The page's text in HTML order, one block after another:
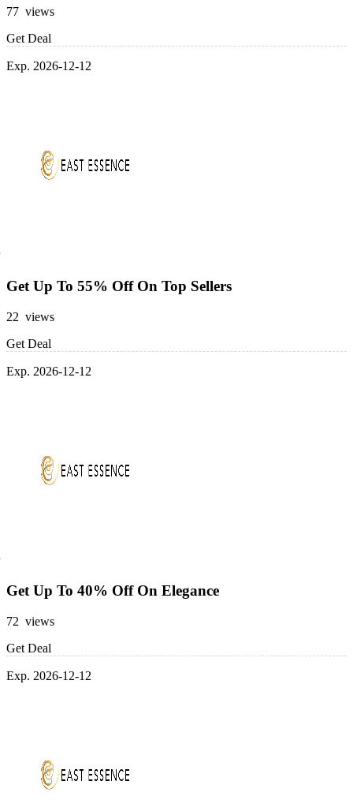
77 views
Get Deal
Exp. 2026-12-12
Get Up To 55% Off On Top Sellers
22 views
Get Deal
Exp. 2026-12-12
Get Up To 40% Off On Elegance
72 views
Get Deal
Exp. 2026-12-12